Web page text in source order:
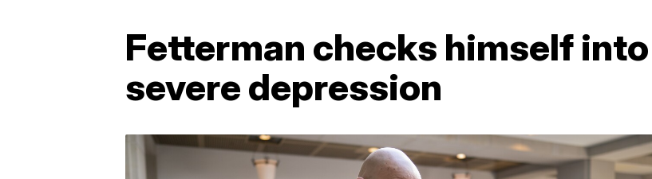
Fetterman checks himself
severe depression